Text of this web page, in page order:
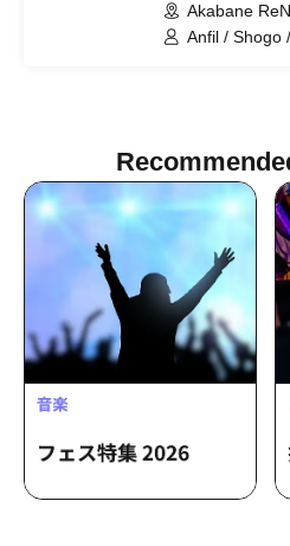
Akabane
Anfil / Shogo